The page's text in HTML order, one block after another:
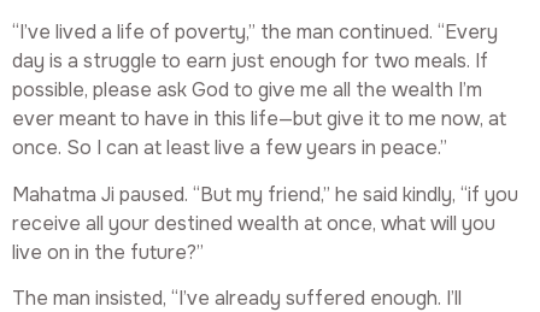
“I’ve lived a life of poverty,” the man continued. “Every
day is a struggle to earn just enough for two meals. If
possible, please ask God to give me all the wealth I’m
ever meant to have in this life—but give it to me now, at
once. So I can at least live a few years in peace.”
Mahatma Ji paused. “But my friend,” he said kindly, “if you
receive all your destined wealth at once, what will you
live on in the future?”
The man insisted, “I’ve already suffered enough. I’ll